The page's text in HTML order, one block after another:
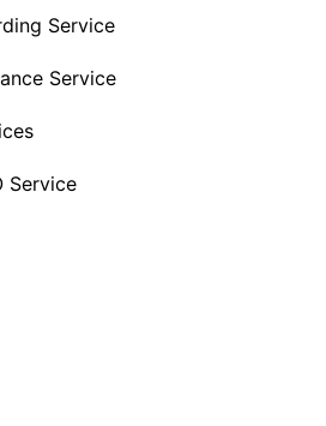
Service
Service
Service
Brokerage Service